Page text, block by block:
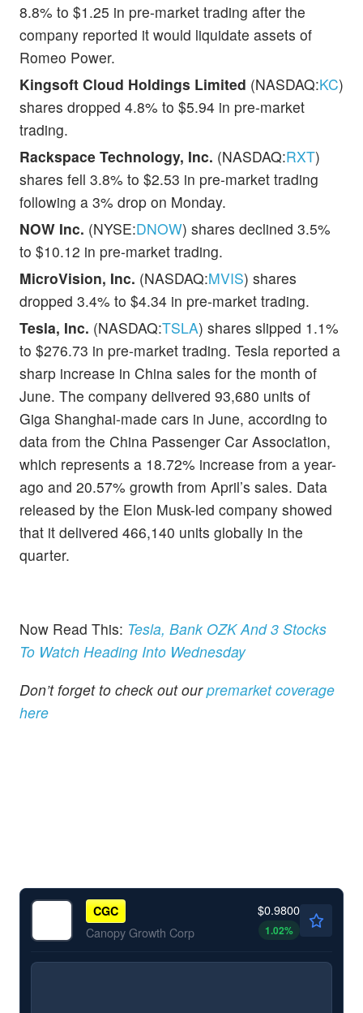
8.8% to $1.25 in pre-market trading after the
company reported it would liquidate assets of
Romeo Power.
Kingsoft Cloud Holdings Limited (NASDAQ:KC)
shares dropped 4.8% to $5.94 in pre-market
trading.
Rackspace Technology, Inc. (NASDAQ:RXT)
shares fell 3.8% to $2.53 in pre-market trading
following a 3% drop on Monday.
NOW Inc. (NYSE:DNOW) shares declined 3.5%
to $10.12 in pre-market trading.
MicroVision, Inc. (NASDAQ:MVIS) shares
dropped 3.4% to $4.34 in pre-market trading.
Tesla, Inc. (NASDAQ:TSLA) shares slipped 1.1%
to $276.73 in pre-market trading. Tesla reported a
sharp increase in China sales for the month of
June. The company delivered 93,680 units of
Giga Shanghai-made cars in June, according to
data from the China Passenger Car Association,
which represents a 18.72% increase from a year-
ago and 20.57% growth from April’s sales. Data
released by the Elon Musk-led company showed
that it delivered 466,140 units globally in the
quarter.
Now Read This: Tesla, Bank OZK And 3 Stocks
To Watch Heading Into Wednesday
Don’t forget to check out ourpremarket coverage
here
CGC
Canopy Growth Corp
$0.9800
1.02%